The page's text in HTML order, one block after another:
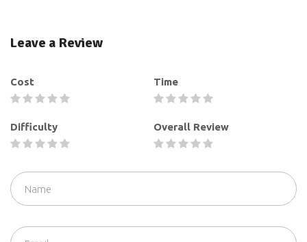
Leave a Review
Cost Time
Difficulty Overall Review